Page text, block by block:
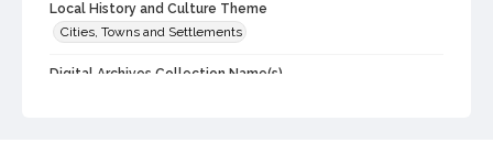
Local History and Culture Theme
Cities, Towns and Settlements
Digital Archives Collection Name(s)